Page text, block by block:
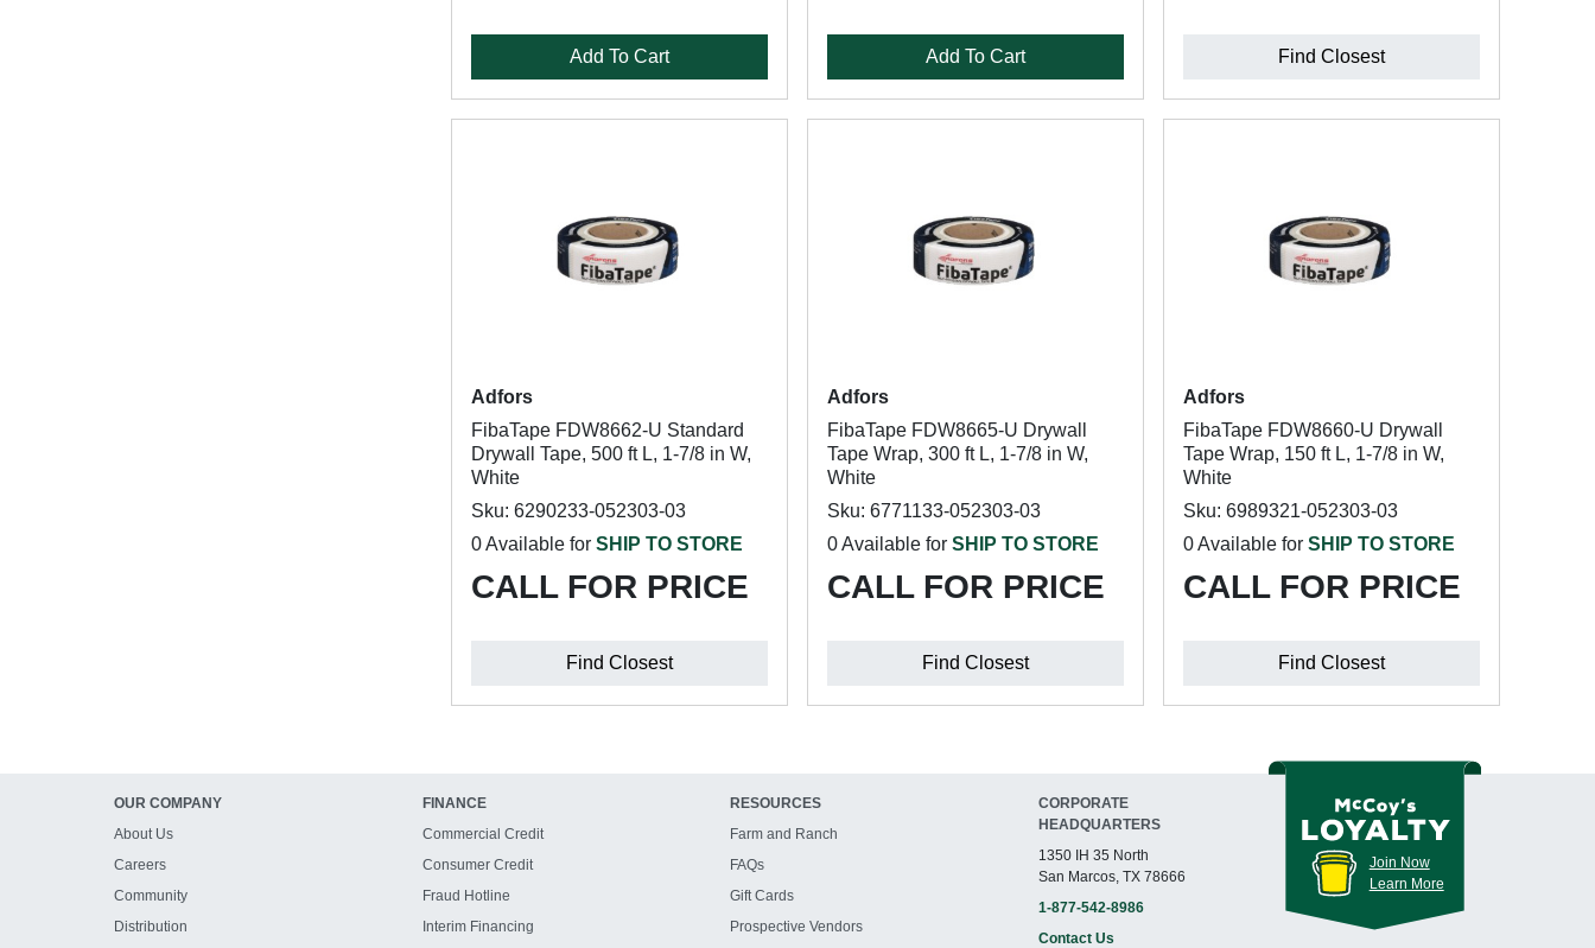
Add To Cart Add To Cart Find Closest
Adfors
FibaTape FDW8662-U Standard
Drywall Tape, 500 ft L, 1-7/8 in W,
White
Sku: 6290233-052303-03
0 Available for SHIP TO STORE
CALL FOR PRICE
Find Closest
Adfors
FibaTape FDW8665-U Drywall
Tape Wrap, 300 ft L, 1-7/8 in W,
White
Sku: 6771133-052303-03
0 Available for SHIP TO STORE
CALL FOR PRICE
Find Closest
Adfors
FibaTape FDW8660-U Drywall
Tape Wrap, 150 ft L, 1-7/8 in W,
White
Sku: 6989321-052303-03
0 Available for SHIP TO STORE
CALL FOR PRICE
Find Closest
OUR COMPANY
About Us
Careers
Community
Distribution
FINANCE
Commercial Credit
Consumer Credit
Fraud Hotline
Interim Financing
RESOURCES
Farm and Ranch
FAQs
Gift Cards
Prospective Vendors
CORPORATE
HEADQUARTERS
1350 IH 35 North
San Marcos, TX 78666
1-877-542-8986
Contact Us
Join Now
Learn More